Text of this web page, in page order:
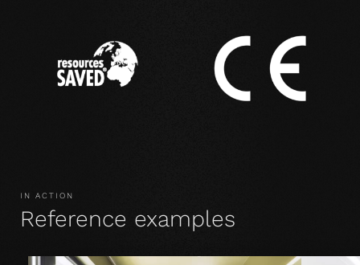
IN ACTION
Reference examples